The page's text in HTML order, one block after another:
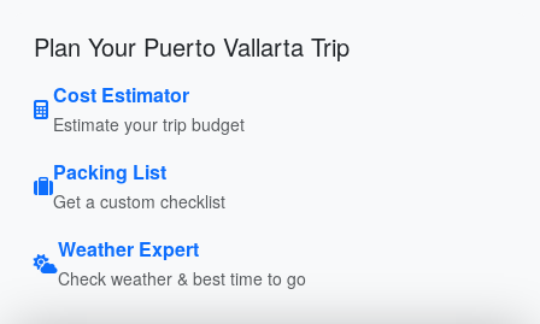
Plan Your Puerto Vallarta Trip
Cost Estimator
Estimate your trip budget
Packing List
Get a custom checklist
Weather Expert
Check weather & best time to go